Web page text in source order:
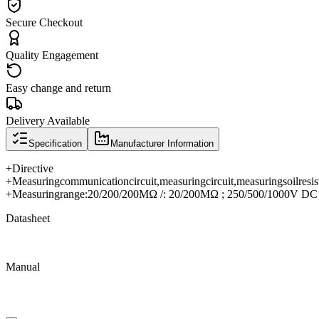
Secure Checkout
Quality Engagement
Easy change and return
Delivery Available
Specification Manufacturer Information
+Directive
+Measuringcommunicationcircuit,measuringcircuit,measuringsoil
+Measuringrange:20/200/200MΩ /: 20/200MΩ ; 250/500/1000V DC
Datasheet
Manual